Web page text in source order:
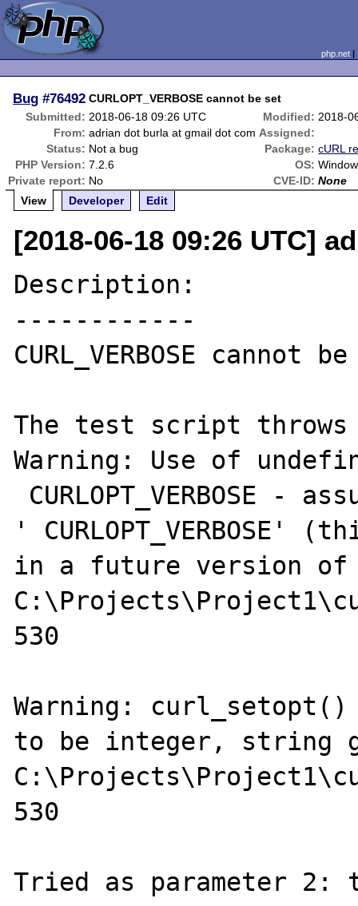
php.net
Bug #76492 CURLOPT_VERBOSE cannot be set
Submitted: 2018-06-18 09:26 UTC Modified: 2018-
From: adrian dot burla at gmail dot com Assigned:
Status: Not a bug Package: cURL
PHP Version: 7.2.6 OS:
Private report: No CVE-ID: None
View
Developer Edit
[2018-06-18 09:26 UTC]
Description:
------------
CURL_VERBOSE cannot
The test script
Warning: Use of
CURLOPT_VERBOSE -
'
in a future version of
530
Warning: curl_setopt()
to be integer, string
530
Tried as parameter